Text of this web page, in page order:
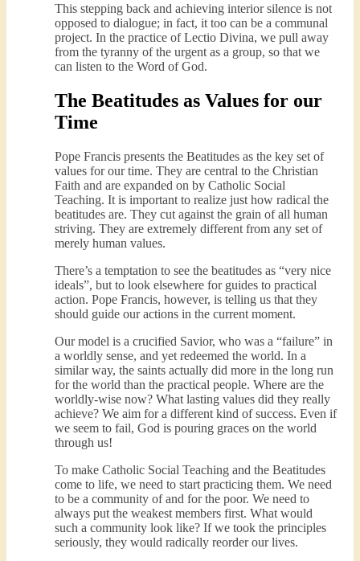
This stepping back and achieving interior silence is not
opposed to dialogue; in fact, it too can be a communal
project. In the practice of Lectio Divina, we pull away
from the tyranny of the urgent as a group, so that we
can listen to the Word of God.
The Beatitudes as Values for our
Time
Pope Francis presents the Beatitudes as the key set of
values for our time. They are central to the Christian
Faith and are expanded on by Catholic Social
Teaching. It is important to realize just how radical the
beatitudes are. They cut against the grain of all human
striving. They are extremely different from any set of
merely human values.
There’s a temptation to see the beatitudes as “very nice
ideals”, but to look elsewhere for guides to practical
action. Pope Francis, however, is telling us that they
should guide our actions in the current moment.
Our model is a crucified Savior, who was a “failure” in
a worldly sense, and yet redeemed the world. In a
similar way, the saints actually did more in the long run
for the world than the practical people. Where are the
worldly-wise now? What lasting values did they really
achieve? We aim for a different kind of success. Even if
we seem to fail, God is pouring graces on the world
through us!
To make Catholic Social Teaching and the Beatitudes
come to life, we need to start practicing them. We need
to be a community of and for the poor. We need to
always put the weakest members first. What would
such a community look like? If we took the principles
seriously, they would radically reorder our lives.